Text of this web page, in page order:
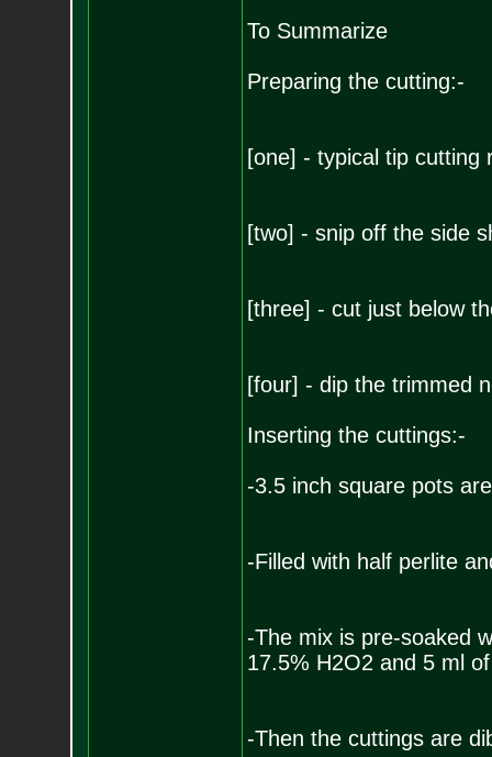
To Summarize
Preparing the cutting:-
[one] - typical tip cutting
[two] - snip off the side
[three] - cut just below
[four] - dip the trimmed
Inserting the cuttings:-
-3.5 inch square pots
-Filled with half perlite
-The mix is pre-soaked
17.5% H2O2 and 5 ml
-Then the cuttings are